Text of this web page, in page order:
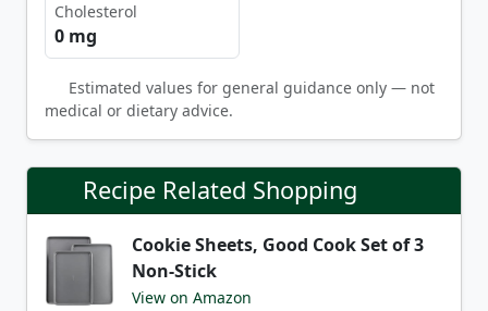
Cholesterol
0 mg
Estimated values for general guidance only — not
medical or dietary advice.
Recipe Related Shopping
Cookie Sheets, Good Cook Set of 3
Non-Stick
View on Amazon